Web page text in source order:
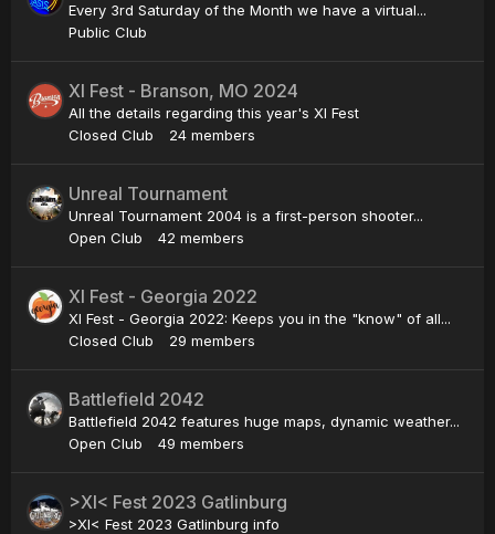
Every 3rd Saturday of the Month we have a virtual...
Public Club
XI Fest - Branson, MO 2024
All the details regarding this year's XI Fest
Closed Club
24 members
Unreal Tournament
Unreal Tournament 2004 is a first-person shooter...
Open Club
42 members
XI Fest - Georgia 2022
XI Fest - Georgia 2022: Keeps you in the "know" of all...
Closed Club
29 members
Battlefield 2042
Battlefield 2042 features huge maps, dynamic weather...
Open Club
49 members
>XI< Fest 2023 Gatlinburg
>XI< Fest 2023 Gatlinburg info